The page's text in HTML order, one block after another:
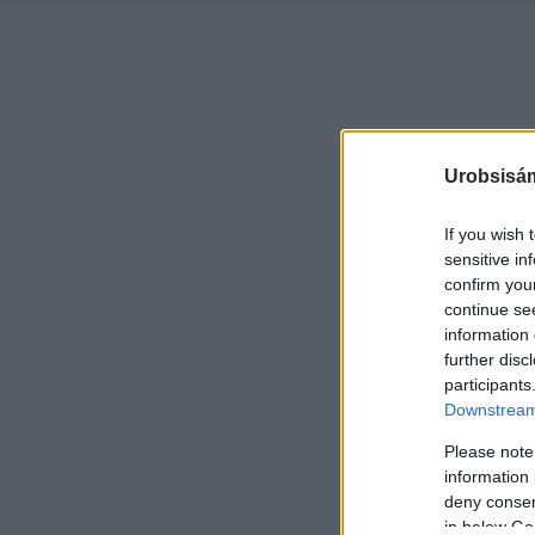
If you wish
sensitive
confirm
continue
information
further
Please
information
deny
in below